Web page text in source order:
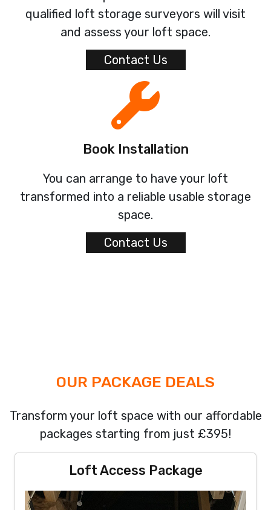
qualified loft storage surveyors will visit
and assess your loft space.
Contact Us
Book Installation
You can arrange to have your loft
transformed into a reliable usable storage
space.
Contact Us
OUR PACKAGE DEALS
Transform your loft space with our affordable
packages starting from just £395!
Loft Access Package